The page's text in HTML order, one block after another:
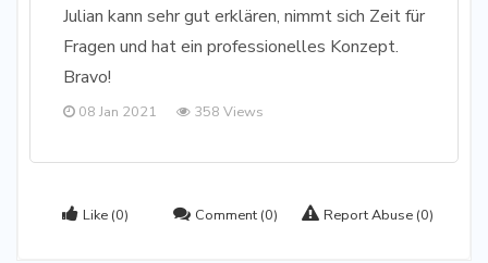
Julian kann sehr gut erklären, nimmt sich Zeit für
Fragen und hat ein professionelles Konzept.
Bravo!
08 Jan 2021 358 Views
Like (0) Comment (0) Report Abuse (0)